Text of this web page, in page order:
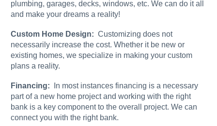
plumbing, garages, decks, windows, etc. We can do it all
and make your dreams a reality!
Custom Home Design: Customizing does not
necessarily increase the cost. Whether it be new or
existing homes, we specialize in making your custom
plans a reality.
Financing: In most instances financing is a necessary
part of a new home project and working with the right
bank is a key component to the overall project. We can
connect you with the right bank.